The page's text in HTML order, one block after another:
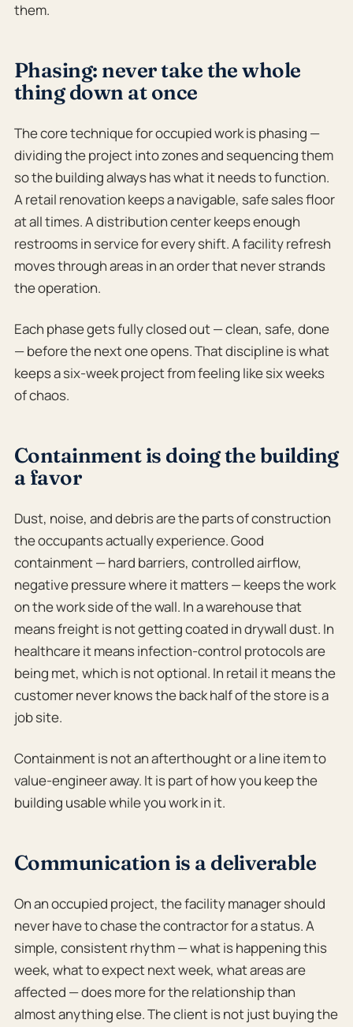
them.
Phasing: never take the whole
thing down at once
The core technique for occupied work is phasing —
dividing the project into zones and sequencing them
so the building always has what it needs to function.
A retail renovation keeps a navigable, safe sales floor
at all times. A distribution center keeps enough
restrooms in service for every shift. A facility refresh
moves through areas in an order that never strands
the operation.
Each phase gets fully closed out — clean, safe, done
— before the next one opens. That discipline is what
keeps a six-week project from feeling like six weeks
of chaos.
Containment is doing the building
a favor
Dust, noise, and debris are the parts of construction
the occupants actually experience. Good
containment — hard barriers, controlled airflow,
negative pressure where it matters — keeps the work
on the work side of the wall. In a warehouse that
means freight is not getting coated in drywall dust. In
healthcare it means infection-control protocols are
being met, which is not optional. In retail it means the
customer never knows the back half of the store is a
job site.
Containment is not an afterthought or a line item to
value-engineer away. It is part of how you keep the
building usable while you work in it.
Communication is a deliverable
On an occupied project, the facility manager should
never have to chase the contractor for a status. A
simple, consistent rhythm — what is happening this
week, what to expect next week, what areas are
affected — does more for the relationship than
almost anything else. The client is not just buying the